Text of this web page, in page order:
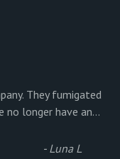
They fumigated
no longer have an...
- Luna L